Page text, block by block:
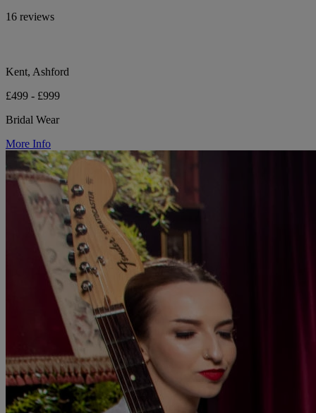
16 reviews
Kent, Ashford
£499 - £999
Bridal Wear
More Info